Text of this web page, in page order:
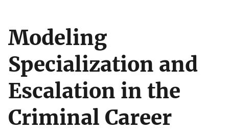
Modeling
Specialization and
Escalation in the
Criminal Career